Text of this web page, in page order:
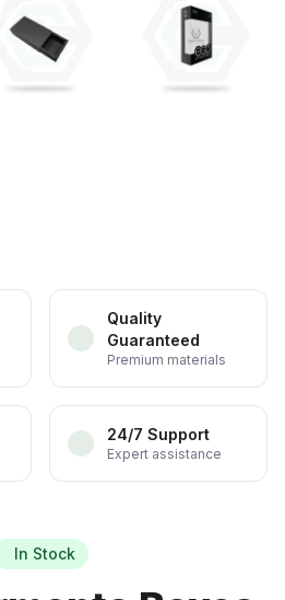
Quality
Guaranteed
Premium materials
24/7 Support
Expert assistance
In Stock